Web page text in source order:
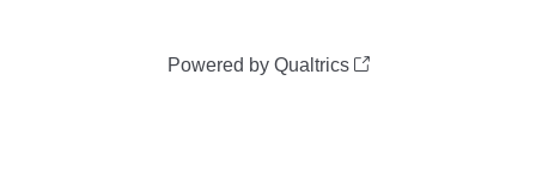
Powered by Qualtrics